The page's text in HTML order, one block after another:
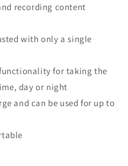
recording content
with only a single
for taking the
day or night
and can be used for up to